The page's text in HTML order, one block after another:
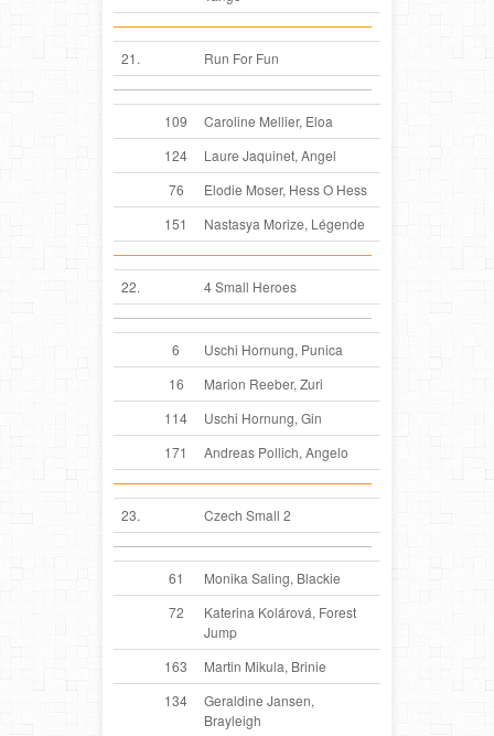
21. Run For Fun
109
Caroline Mellier, Eloa
124
Laure Jaquinet, Angel
76
Elodie Moser, Hess O Hess
151
Nastasya Morize, Légende
22. 4 Small Heroes
6
Uschi Hornung, Punica
16
Marion Reeber, Zuri
114
Uschi Hornung, Gin
171
Andreas Pollich, Angelo
23. Czech Small 2
61
Monika Saling, Blackie
72
Katerina Kolárová, Forest
Jump
163
Martin Mikula, Brinie
134
Geraldine Jansen,
Brayleigh